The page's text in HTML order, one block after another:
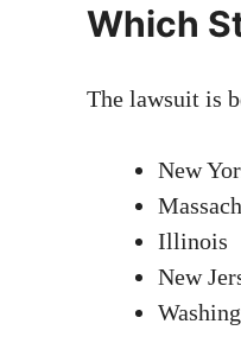
Which
The lawsuit is
New
Illinois
New